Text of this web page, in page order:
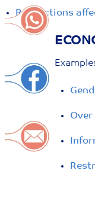
Restrictions